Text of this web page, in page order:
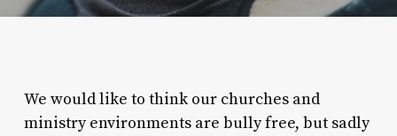
We would like to think our churches and
ministry environments are bully free, but sadly